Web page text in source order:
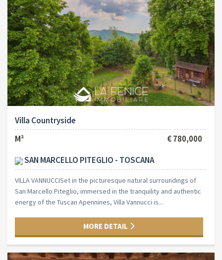
Villa Countryside
M²
€ 780,000
SAN MARCELLO PITEGLIO - TOSCANA
VILLA VANNUCCISet in the picturesque natural surroundings of
San Marcello Piteglio, immersed in the tranquility and authentic
energy of the Tuscan Apennines, Villa Vannucci is...
MORE DETAIL